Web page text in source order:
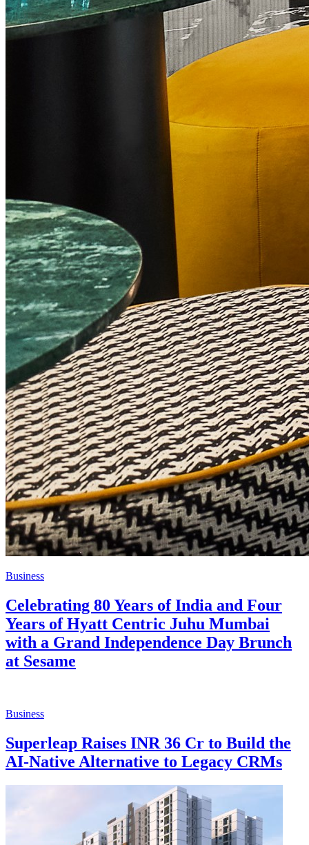
Business
Celebrating 80 Years of India and Four
Years of Hyatt Centric Juhu Mumbai
with a Grand Independence Day Brunch
at Sesame
Business
Superleap Raises INR 36 Cr to Build the
AI-Native Alternative to Legacy CRMs